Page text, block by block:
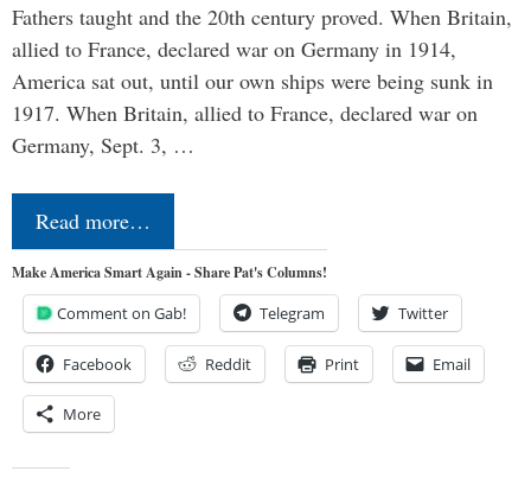
Fathers taught and the 20th century proved. When Britain,
allied to France, declared war on Germany in 1914,
America sat out, until our own ships were being sunk in
1917. When Britain, allied to France, declared war on
Germany, Sept. 3, …
Read more…
Make America Smart Again - Share Pat's Columns!
Comment on Gab! Telegram Twitter
Facebook Reddit Print Email
More